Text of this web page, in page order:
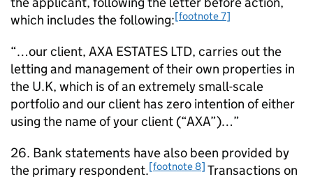
which includes the following:[footnote 7]
“…our client, AXA ESTATES LTD, carries out the
letting and management of their own properties in
the U.K, which is of an extremely small-scale
portfolio and our client has zero intention of either
using the name of your client (“AXA”)…”
26. Bank statements have also been provided by
the primary respondent.[footnote 8] Transactions on